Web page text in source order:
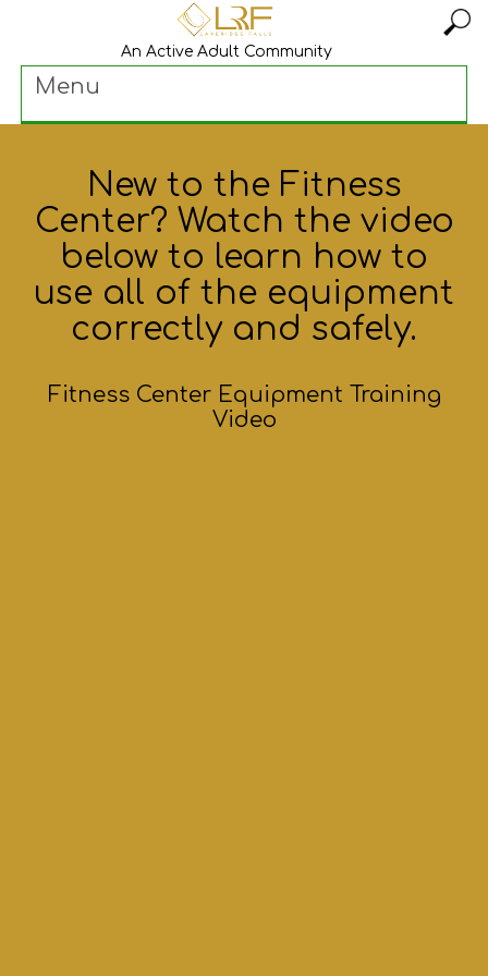
An Active Adult Community
Menu
New to the Fitness
Center? Watch the video
below to learn how to
use all of the equipment
correctly and safely.
Fitness Center Equipment Training
Video